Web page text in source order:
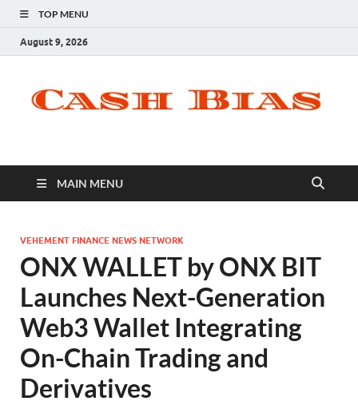
TOP MENU
August 9, 2026
MAIN MENU
VEHEMENT FINANCE NEWS NETWORK
ONX WALLET by ONX BIT
Launches Next-Generation
Web3 Wallet Integrating
On-Chain Trading and
Derivatives